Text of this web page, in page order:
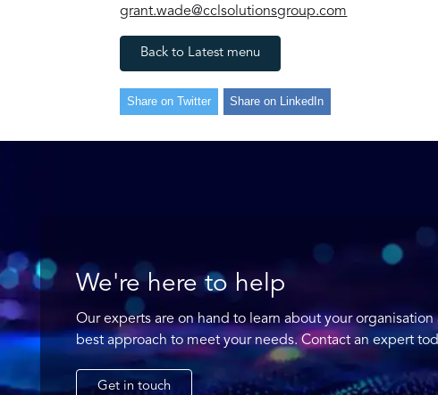
grant.wade@cclsolutionsgroup.com
Back to Latest menu
Share on Twitter Share on LinkedIn
We're here to help
Our experts are on hand to learn about your
best approach to meet your needs. Contact an expert
Get in touch